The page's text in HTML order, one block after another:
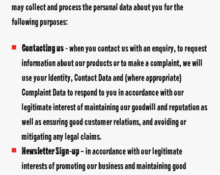
may collect and process the personal data about you for the
following purposes:
Contacting us- when you contact us with an enquiry, to request
information about our products or to make a complaint, we will
use your Identity, Contact Data and (where appropriate)
Complaint Data to respond to you in accordance with our
legitimate interest of maintaining our goodwill and reputation as
well as ensuring good customer relations, and avoiding or
mitigating any legal claims.
Newsletter Sign-up– in accordance with our legitimate
interests of promoting our business and maintaining good